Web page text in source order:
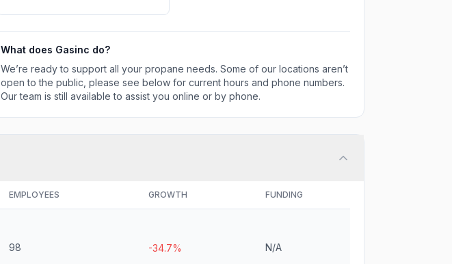
What does Gasinc do?
We’re ready to support all your propane needs. Some of our locations aren’t
open to the public, please see below for current hours and phone numbers.
Our team is still available to assist you online or by phone.
EMPLOYEES GROWTH FUNDING
98 -34.7% N/A